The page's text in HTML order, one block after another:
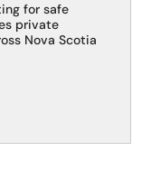
for safe
private
Nova Scotia